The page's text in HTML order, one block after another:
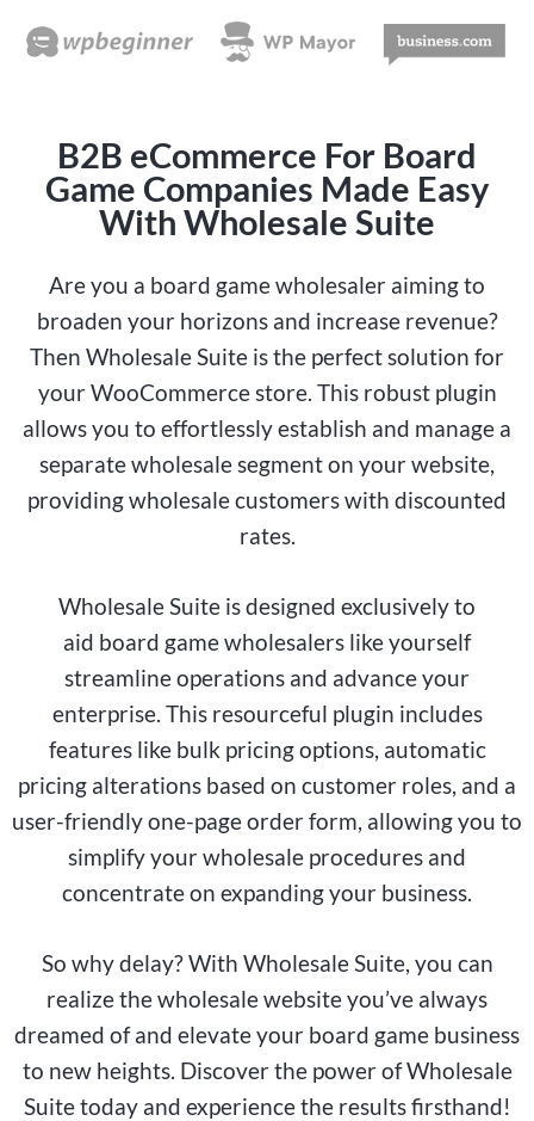
B2B eCommerce For Board
Game Companies Made Easy
With Wholesale Suite
Are you a board game wholesaler aiming to
broaden your horizons and increase revenue?
Then Wholesale Suite is the perfect solution for
your WooCommerce store. This robust plugin
allows you to effortlessly establish and manage a
separate wholesale segment on your website,
providing wholesale customers with discounted
rates.
Wholesale Suite is designed exclusively to
aid board gamewholesalers like yourself
streamline operations and advance your
enterprise. This resourceful plugin includes
features like bulk pricing options, automatic
pricing alterations based on customer roles, and a
user-friendly one-page order form, allowing you to
simplify your wholesale procedures and
concentrate on expanding your business.
So why delay? With Wholesale Suite, you can
realize the wholesale website you’ve always
dreamed of and elevate your board game business
to new heights. Discover the power of Wholesale
Suite today and experience the results firsthand!